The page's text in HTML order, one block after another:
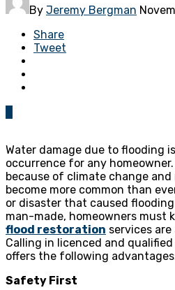
By Jeremy Bergman
Share
Tweet
Water damage due to flooding
occurrence for any
because of climate change
become more common than
or disaster that caused
man-made, homeowners must
flood restoration services
Calling in licenced and
offers the following
Safety First